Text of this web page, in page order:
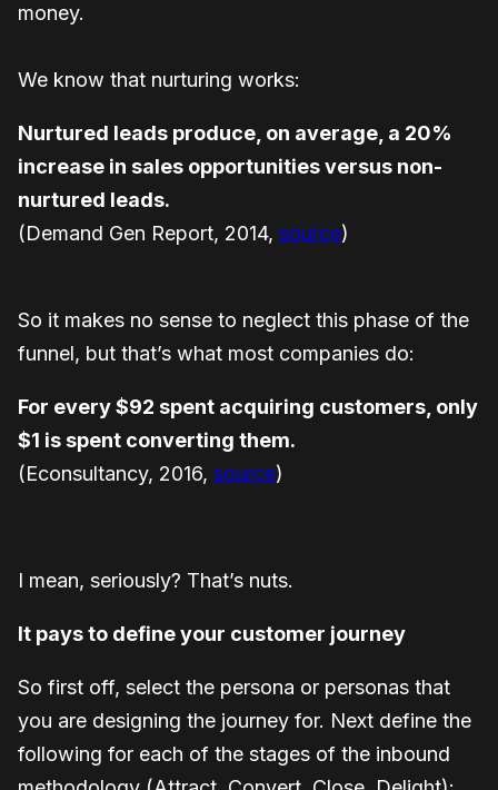
money.
We know that nurturing works:
Nurtured leads produce, on average, a 20%
increase in sales opportunities versus non-
nurtured leads.
(Demand Gen Report, 2014, source)
So it makes no sense to neglect this phase of the
funnel, but that’s what most companies do:
For every $92 spent acquiring customers, only
$1 is spent converting them.
(Econsultancy, 2016, source)
I mean, seriously? That’s nuts.
It pays to define your customer journey
So first off, select the persona or personas that
you are designing the journey for. Next define the
following for each of the stages of the inbound